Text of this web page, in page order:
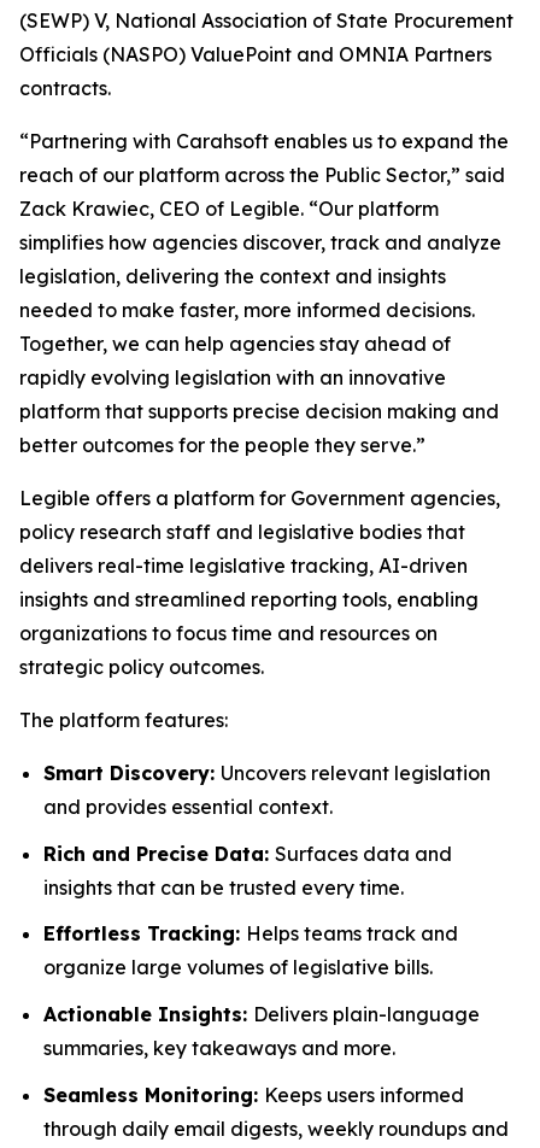
(SEWP) V, National Association of State Procurement
Officials (NASPO) ValuePoint and OMNIA Partners
contracts.
“Partnering with Carahsoft enables us to expand the
reach of our platform across the Public Sector,” said
Zack Krawiec, CEO of Legible. “Our platform
simplifies how agencies discover, track and analyze
legislation, delivering the context and insights
needed to make faster, more informed decisions.
Together, we can help agencies stay ahead of
rapidly evolving legislation with an innovative
platform that supports precise decision making and
better outcomes for the people they serve.”
Legible offers a platform for Government agencies,
policy research staff and legislative bodies that
delivers real-time legislative tracking, AI-driven
insights and streamlined reporting tools, enabling
organizations to focus time and resources on
strategic policy outcomes.
The platform features:
Smart Discovery: Uncovers relevant legislation
and provides essential context.
Rich and Precise Data: Surfaces data and
insights that can be trusted every time.
Effortless Tracking: Helps teams track and
organize large volumes of legislative bills.
Actionable Insights: Delivers plain-language
summaries, key takeaways and more.
Seamless Monitoring: Keeps users informed
through daily email digests, weekly roundups and